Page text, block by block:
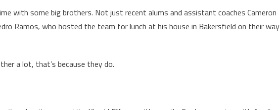
with some big brothers. Not just recent alums and assistant coaches Cameron
Ramos, who hosted the team for lunch at his house in Bakersfield on their way
a lot, that’s because they do.